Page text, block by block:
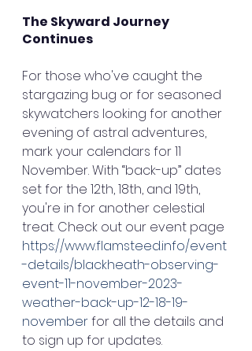
The Skyward Journey
Continues
For those who've caught the
stargazing bug or for seasoned
skywatchers looking for another
evening of astral adventures,
mark your calendars for 11
November. With “back-up” dates
set for the 12th, 18th, and 19th,
you're in for another celestial
treat. Check out our event page
https://www.flamsteed.info/event
-details/blackheath-observing-
event-11-november-2023-
weather-back-up-12-18-19-
november for all the details and
to sign up for updates.